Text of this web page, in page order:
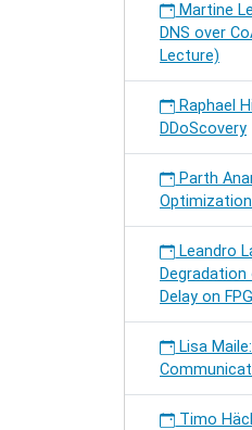
Martine
DNS over
Lecture)
Raphael
DDoScovery
Parth
Leandro
Delay on
Lisa
Timo